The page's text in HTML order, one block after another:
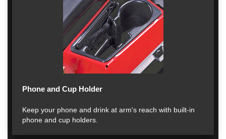
Phone and Cup Holder
Keep your phone and drink at arm's reach with built-in
phone and cup holders.